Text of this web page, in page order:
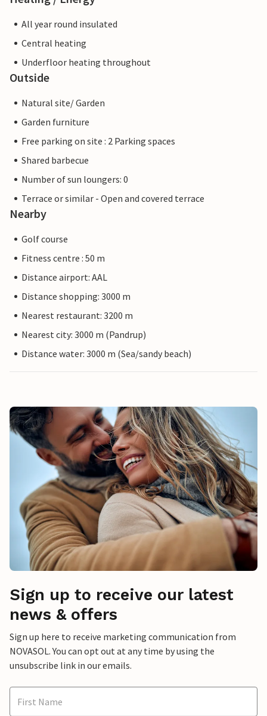
All year round insulated
Central heating
Underfloor heating throughout
Outside
Natural site/ Garden
Garden furniture
Free parking on site : 2 Parking spaces
Shared barbecue
Number of sun loungers: 0
Terrace or similar - Open and covered terrace
Nearby
Golf course
Fitness centre : 50 m
Distance airport: AAL
Distance shopping: 3000 m
Nearest restaurant: 3200 m
Nearest city: 3000 m (Pandrup)
Distance water: 3000 m (Sea/sandy beach)
Sign up to receive our latest
news & offers
Sign up here to receive marketing communication from
NOVASOL. You can opt out at any time by using the
unsubscribe link in our emails.